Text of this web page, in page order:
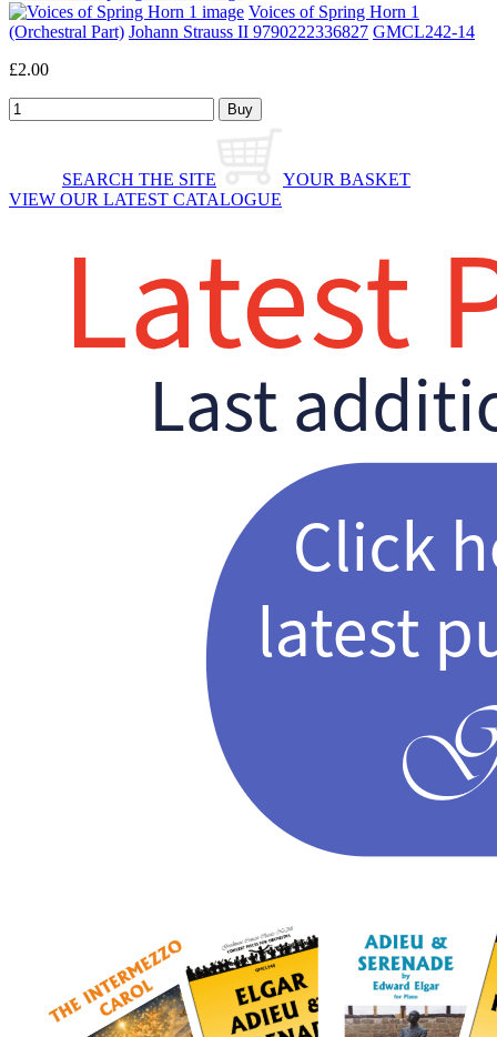
Voices of Spring Horn 1
(Orchestral Part) Johann Strauss II 9790222336827 GMCL242-14
£2.00
SEARCH THE SITE
YOUR BASKET
VIEW OUR LATEST CATALOGUE